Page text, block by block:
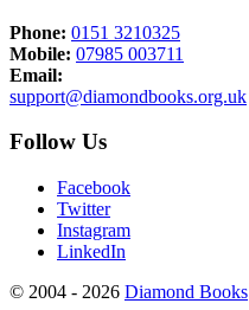
Phone: 0151 3210325
Mobile: 07985 003711
Email:
support@diamondbooks.org.uk
Follow Us
Facebook
Twitter
Instagram
LinkedIn
© 2004 - 2026 Diamond Books